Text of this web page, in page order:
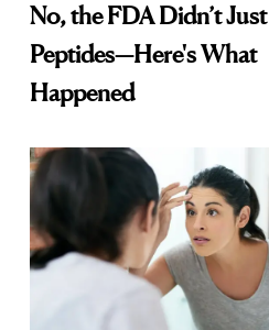
No, the FDA Didn’t
Peptides—Here's What
Happened